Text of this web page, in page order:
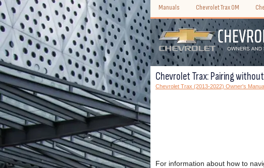
Manuals Chevrolet Trax OM
Chevrolet Trax: Pairing
Chevrolet Trax (2013-2022) Owner's
For information about how to